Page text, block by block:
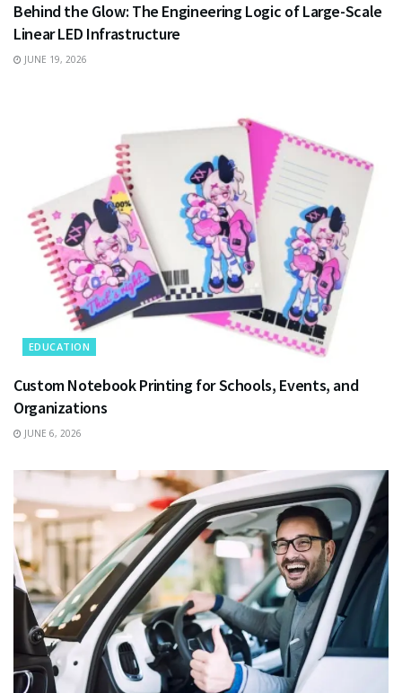
Behind the Glow: The Engineering Logic of Large-Scale
Linear LED Infrastructure
JUNE 19, 2026
EDUCATION
Custom Notebook Printing for Schools, Events, and
Organizations
JUNE 6, 2026